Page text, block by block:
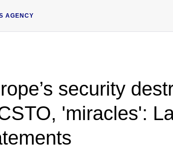
AGENCY
security
'miracles':